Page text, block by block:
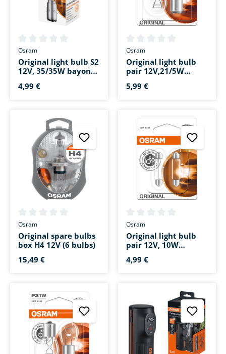
Average rating of 0 out of 5 stars
Osram
Original light bulb S2
12V, 35/35W bayonet
base BA20d
Average rating of 0 out of 5
Osram
Original light bulb
pair 12V,21/5W
bayonet base
Average rating of 0 out of 5 stars
Osram
Original spare bulbs
box H4 12V (6 bulbs)
Average rating of 0 out of 5
Osram
Original light bulb
pair 12V, 10W
festoon 41mm SV8.5-